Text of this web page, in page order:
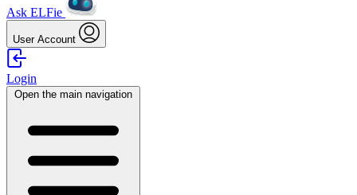
Ask ELFie
User Account
Login
Open the main navigation